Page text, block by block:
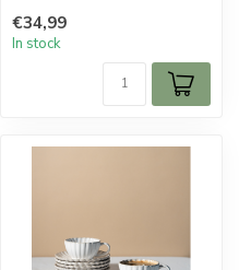
€34,99
In stock